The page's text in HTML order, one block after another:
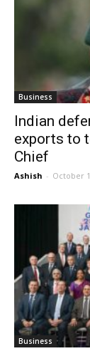
Business
Indian
exports to
Chief
Ashish - October
Business